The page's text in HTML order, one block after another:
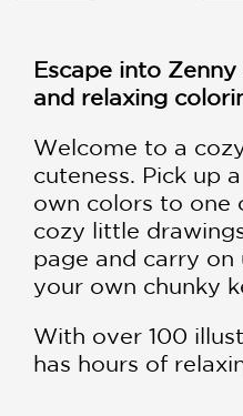
Escape into
and relaxing
Welcome to a
cuteness. Pick up
own colors to one
cozy little
page and carry
your own chunky
With over 100
has hours of